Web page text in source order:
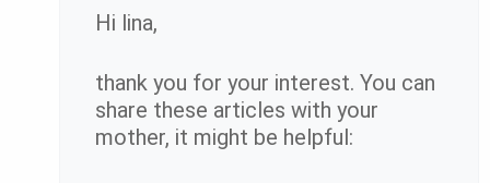
Hi lina,
thank you for your interest. You can
share these articles with your
mother, it might be helpful: